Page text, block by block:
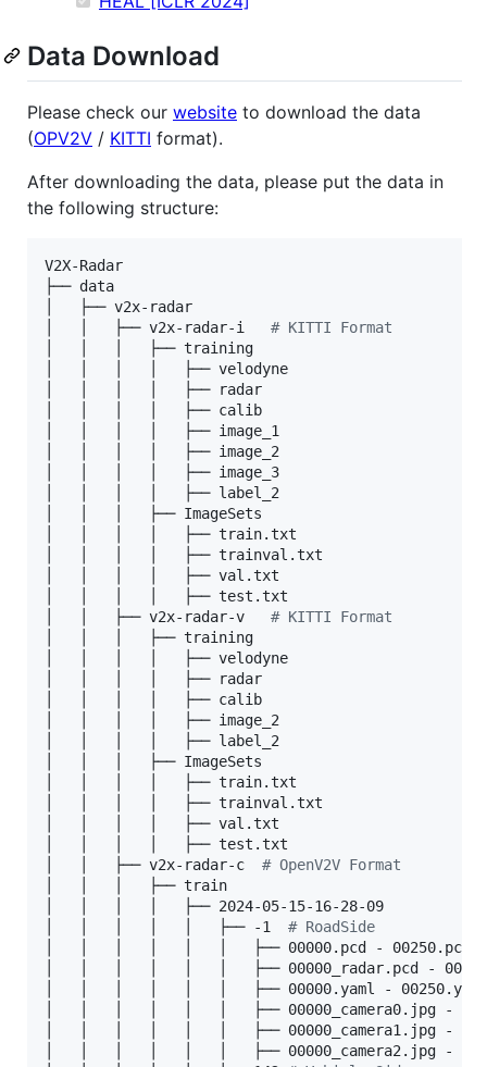
Data Download
Please check our website to download the data
(OPV2V / KITTI format).
After downloading the data, please put the data in
the following structure:
V2X-Radar
├── data
│   ├── v2x-radar
│   │   ├── v2x-radar-i # KITTI Format
│   │   │   ├── training
│   │   │   │   ├── velodyne
│   │   │   │   ├── radar
│   │   │   │   ├── calib
│   │   │   │   ├── image_1
│   │   │   │   ├── image_2
│   │   │   │   ├── image_3
│   │   │   │   ├── label_2
│   │   │   ├── ImageSets
│   │   │   │   ├── train.txt
│   │   │   │   ├── trainval.txt
│   │   │   │   ├── val.txt
│   │   │   │   ├── test.txt
│   │   ├── v2x-radar-v # KITTI Format
│   │   │   ├── training
│   │   │   │   ├── velodyne
│   │   │   │   ├── radar
│   │   │   │   ├── calib
│   │   │   │   ├── image_2
│   │   │   │   ├── label_2
│   │   │   ├── ImageSets
│   │   │   │   ├── train.txt
│   │   │   │   ├── trainval.txt
│   │   │   │   ├── val.txt
│   │   │   │   ├── test.txt
│   │   ├── v2x-radar-c # OpenV2V Format
│   │   │   ├── train
│   │   │   │   ├── 2024-05-15-16-28-09
│   │   │   │   │   ├── -1 # RoadSide
│   │   │   │   │   │   ├── 00000.pcd - 00250.pcd
│   │   │   │   │   │   ├── 00000_radar.pcd -
│   │   │   │   │   │   ├── 00000.yaml -
│   │   │   │   │   │   ├── 00000_camera0.jpg -
│   │   │   │   │   │   ├── 00000_camera1.jpg -
│   │   │   │   │   │   ├── 00000_camera2.jpg -